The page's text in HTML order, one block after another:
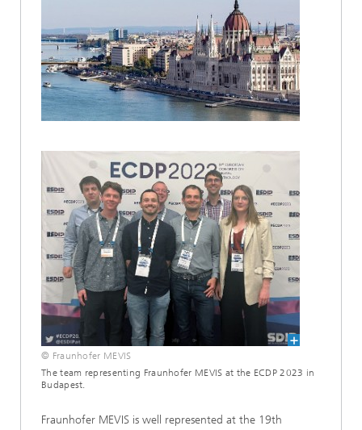
© Fraunhofer MEVIS
The team representing Fraunhofer MEVIS at the ECDP 2023 in
Budapest.
Fraunhofer MEVIS is well represented at the 19th